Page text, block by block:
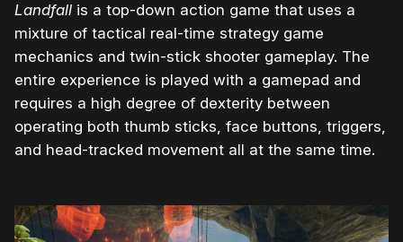
Landfall is a top-down action game that uses a
mixture of tactical real-time strategy game
mechanics and twin-stick shooter gameplay. The
entire experience is played with a gamepad and
requires a high degree of dexterity between
operating both thumb sticks, face buttons, triggers,
and head-tracked movement all at the same time.